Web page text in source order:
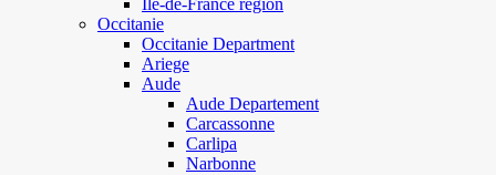
Ile-de-France region
Occitanie
Occitanie Department
Ariege
Aude
Aude Departement
Carcassonne
Carlipa
Narbonne